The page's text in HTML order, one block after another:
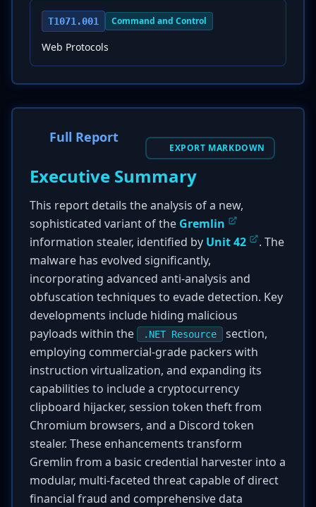
T1071.001 Command and Control
Web Protocols
Full Report
EXPORT MARKDOWN
Executive Summary
This report details the analysis of a new,
sophisticated variant of the Gremlin
information stealer, identified by Unit 42
. The
malware has evolved significantly,
incorporating advanced anti-analysis and
obfuscation techniques to evade detection. Key
developments include hiding malicious
payloads within the
.NET Resource
section,
employing commercial-grade packers with
instruction virtualization, and expanding its
capabilities to include a cryptocurrency
clipboard hijacker, session token theft from
Chromium browsers, and a Discord token
stealer. These enhancements transform
Gremlin from a basic credential harvester into a
modular, multi-faceted threat capable of direct
financial fraud and comprehensive data